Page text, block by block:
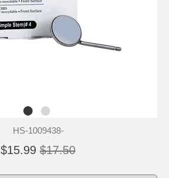
HS-1009438-
$15.99 $17.50